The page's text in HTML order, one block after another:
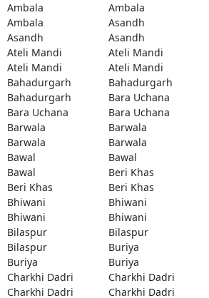
Ambala
Ambala
Ambala
Asandh
Asandh
Asandh
Ateli Mandi
Ateli Mandi
Ateli Mandi
Ateli Mandi
Bahadurgarh
Bahadurgarh
Bahadurgarh
Bara Uchana
Bara Uchana
Bara Uchana
Barwala
Barwala
Barwala
Barwala
Bawal
Bawal
Bawal
Beri Khas
Beri Khas
Beri Khas
Bhiwani
Bhiwani
Bhiwani
Bhiwani
Bilaspur
Bilaspur
Bilaspur
Buriya
Buriya
Buriya
Charkhi Dadri
Charkhi Dadri
Charkhi Dadri
Charkhi Dadri